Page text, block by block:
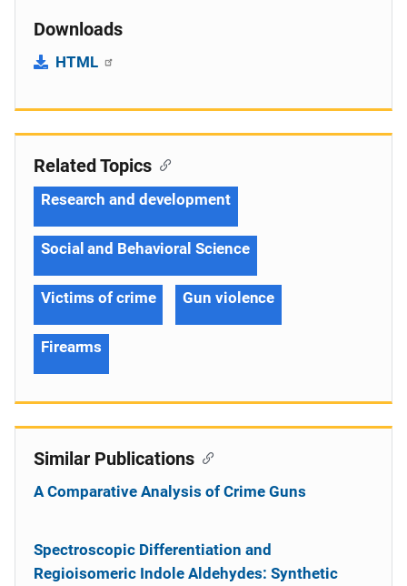
Downloads
HTML
Related Topics
Research and development
Social and Behavioral Science
Victims of crime Gun violence
Firearms
Similar Publications
A Comparative Analysis of Crime Guns
Spectroscopic Differentiation and
Regioisomeric Indole Aldehydes: Synthetic